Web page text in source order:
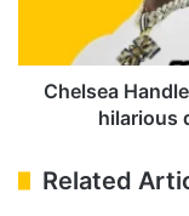
hilarious
Awards
Chelsea
hilarious
Related